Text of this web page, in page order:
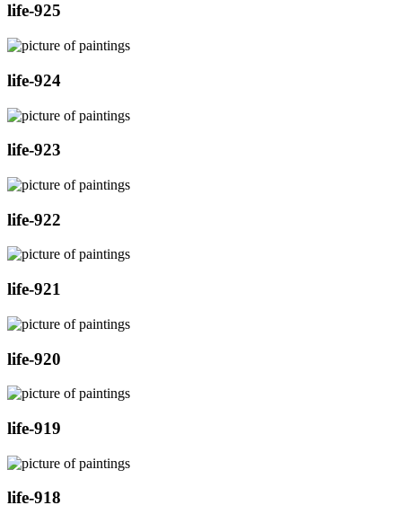
life-925
life-924
life-923
life-922
life-921
life-920
life-919
life-918